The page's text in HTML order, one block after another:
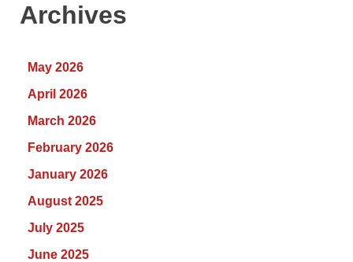
Archives
May 2026
April 2026
March 2026
February 2026
January 2026
August 2025
July 2025
June 2025